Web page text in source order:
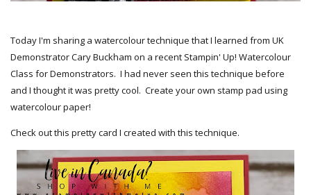
Today I'm sharing a watercolour technique that I learned from UK
Demonstrator Cary Buckham on a recent Stampin' Up! Watercolour
Class for Demonstrators. I had never seen this technique before
and I thought it was pretty cool. Create your own stamp pad using
watercolour paper!
Check out this pretty card I created with this technique.